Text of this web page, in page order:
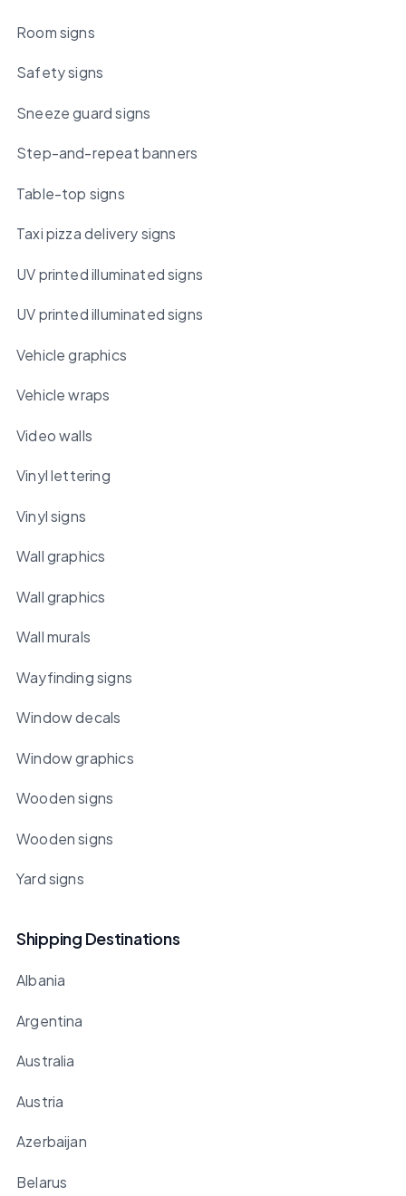
Room signs
Safety signs
Sneeze guard signs
Step-and-repeat banners
Table-top signs
Taxi pizza delivery signs
UV printed illuminated signs
UV printed illuminated signs
Vehicle graphics
Vehicle wraps
Video walls
Vinyl lettering
Vinyl signs
Wall graphics
Wall graphics
Wall murals
Wayfinding signs
Window decals
Window graphics
Wooden signs
Wooden signs
Yard signs
Shipping Destinations
Albania
Argentina
Australia
Austria
Azerbaijan
Belarus